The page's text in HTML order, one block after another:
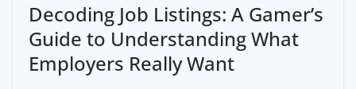
Decoding Job Listings: A Gamer’s
Guide to Understanding What
Employers Really Want